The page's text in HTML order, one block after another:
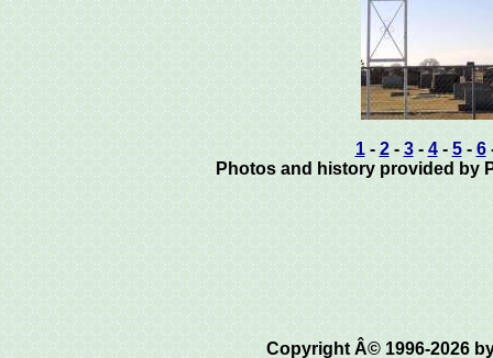
1-2-3-4-5-6
Photos and history provided by
Copyright Â© 1996-2026